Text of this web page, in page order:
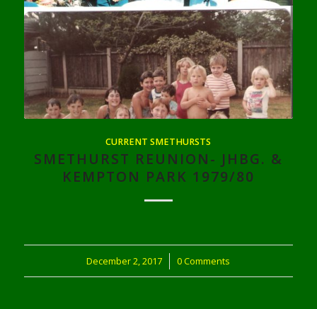
CURRENT SMETHURSTS
SMETHURST REUNION- JHBG. &
KEMPTON PARK 1979/80
December 2, 2017
/ 0 Comments